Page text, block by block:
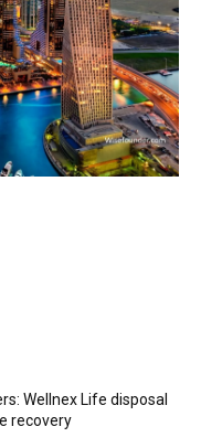
Wellnex Life disposal
recovery